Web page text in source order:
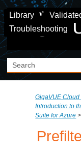
Library
Troubleshooting
GigaVUE Cloud
Introduction to
Suite for Azure